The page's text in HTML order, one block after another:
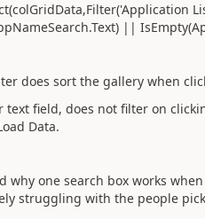
||
does sort the gallery when
text field, does not filter on
Data.
why one search box works
struggling with the people